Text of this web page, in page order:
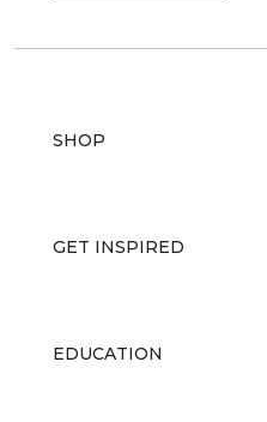
SHOP
GET INSPIRED
EDUCATION